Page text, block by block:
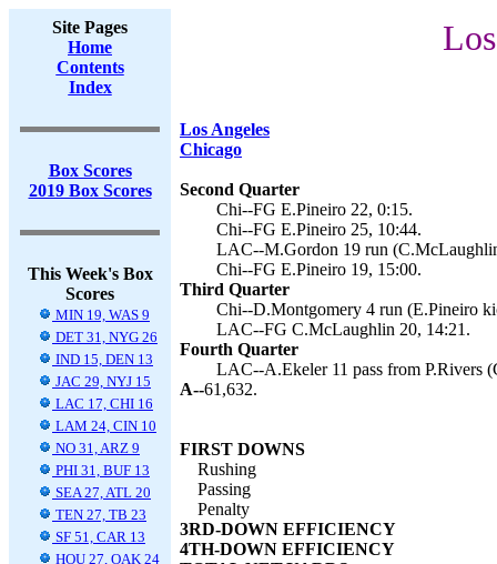
Site Pages
Home
Contents
Index
Box Scores
2019 Box Scores
This Week's Box
Scores
MIN 19, WAS 9
DET 31, NYG 26
IND 15, DEN 13
JAC 29, NYJ 15
LAC 17, CHI 16
LAM 24, CIN 10
NO 31, ARZ 9
PHI 31, BUF 13
SEA 27, ATL 20
TEN 27, TB 23
SF 51, CAR 13
HOU 27, OAK 24
Los Angeles
Chicago
Second Quarter
Chi--FG E.Pineiro 22, 0:15.
Chi--FG E.Pineiro 25, 10:44.
LAC--M.Gordon 19 run
Chi--FG E.Pineiro 19, 15:00.
Third Quarter
Chi--D.Montgomery 4 run (E.Pineiro
LAC--FG C.McLaughlin 20, 14:21.
Fourth Quarter
LAC--A.Ekeler 11 pass from P.Rivers
A--61,632.
FIRST DOWNS
Rushing
Passing
Penalty
3RD-DOWN EFFICIENCY
4TH-DOWN EFFICIENCY